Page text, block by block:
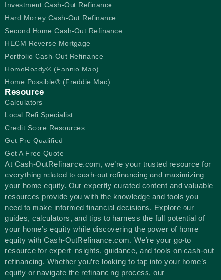
Investment Cash-Out Refinance
Hard Money Cash-Out Refinance
Second Home Cash-Out Refinance
HECM Reverse Mortgage
Portfolio Cash-Out Refinance
HomeReady® (Fannie Mae)
Home Possible® (Freddie Mac)
Resource
Calculators
Local Refi Specialist
Credit Score Resources
Get Pre Qualified
Get A Free Quote
At Cash-OutRefinance.com, we’re your trusted resource for
everything related to cash-out refinancing and maximizing
your home equity. Our expertly curated content and valuable
resources provide you with the knowledge and tools you
need to make informed financial decisions. Explore our
guides, calculators, and tips to harness the full potential of
your home’s equity while discovering the power of home
equity with Cash-OutRefinance.com. We’re your go-to
resource for expert insights, guidance, and tools on cash-out
refinancing. Whether you’re looking to tap into your home’s
equity or navigate the refinancing process, our